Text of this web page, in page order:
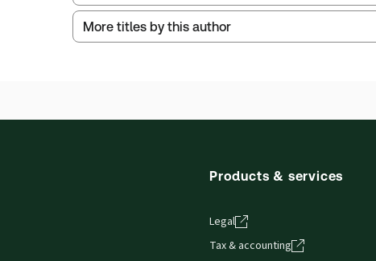
More titles by this author
Products & services
Legal
Tax & accounting